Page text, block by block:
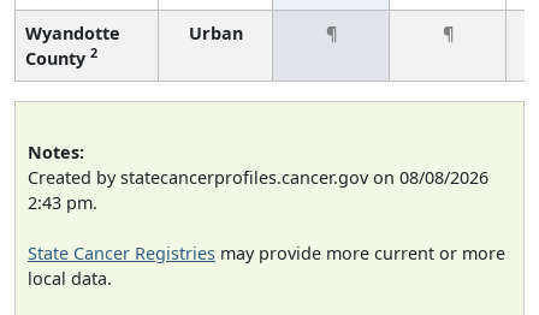
Wyandotte
County 2
Urban ¶ ¶
Notes:
Created by statecancerprofiles.cancer.gov on 08/08/2026
2:43 pm.
State Cancer Registries may provide more current or more
local data.